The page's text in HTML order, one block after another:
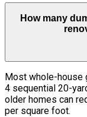
How many
Most whole-house
4 sequential 20-
older homes can
per square foot.